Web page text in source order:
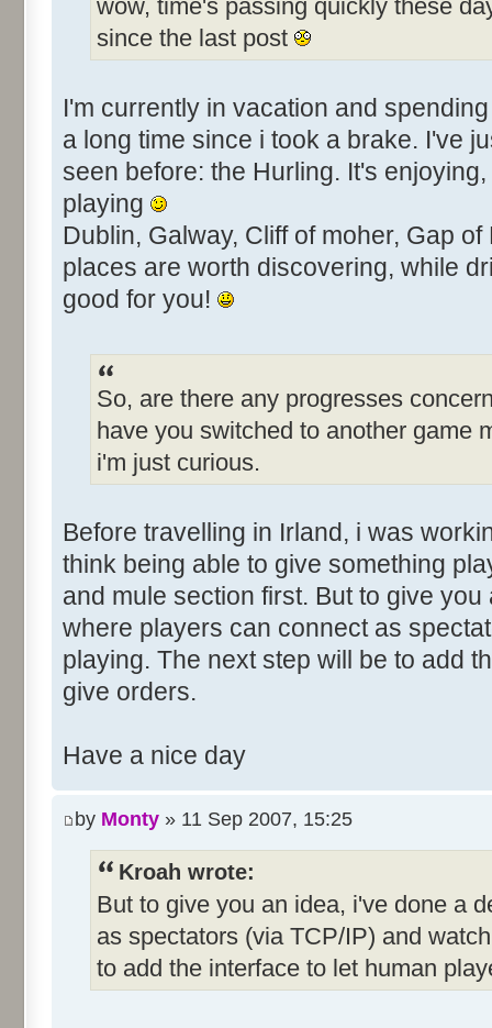
wow, time's passing quickly these
since the last post
I'm currently in vacation and
a long time since i took a brake. I've
seen before: the Hurling. It's
playing
Dublin, Galway, Cliff of moher, Gap
places are worth discovering, while
good for you!
So, are there any progresses
have you switched to another game
i'm just curious.
Before travelling in Irland, i was
think being able to give something
and mule section first. But to give
where players can connect as
playing. The next step will be to add
give orders.
Have a nice day
by Monty » 11 Sep 2007, 15:25
Kroah wrote:
But to give you an idea, i've done a
as spectators (via TCP/IP) and
to add the interface to let human